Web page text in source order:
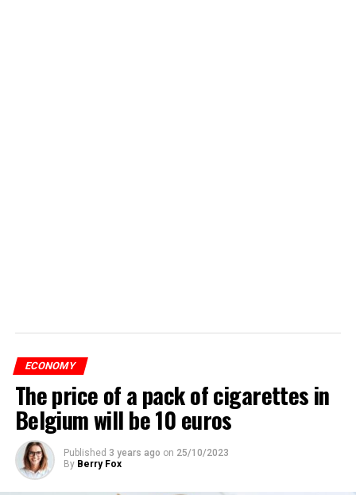
ECONOMY
The price of a pack of cigarettes in
Belgium will be 10 euros
Published 3 years ago on 25/10/2023
By Berry Fox